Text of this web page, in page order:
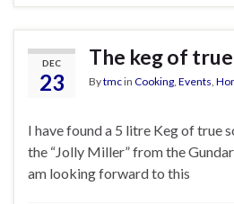
DEC
23
The keg of
Bytmcin Cooking, Events,
I have found a 5 litre Keg of true
the “Jolly Miller” from the
am looking forward to this